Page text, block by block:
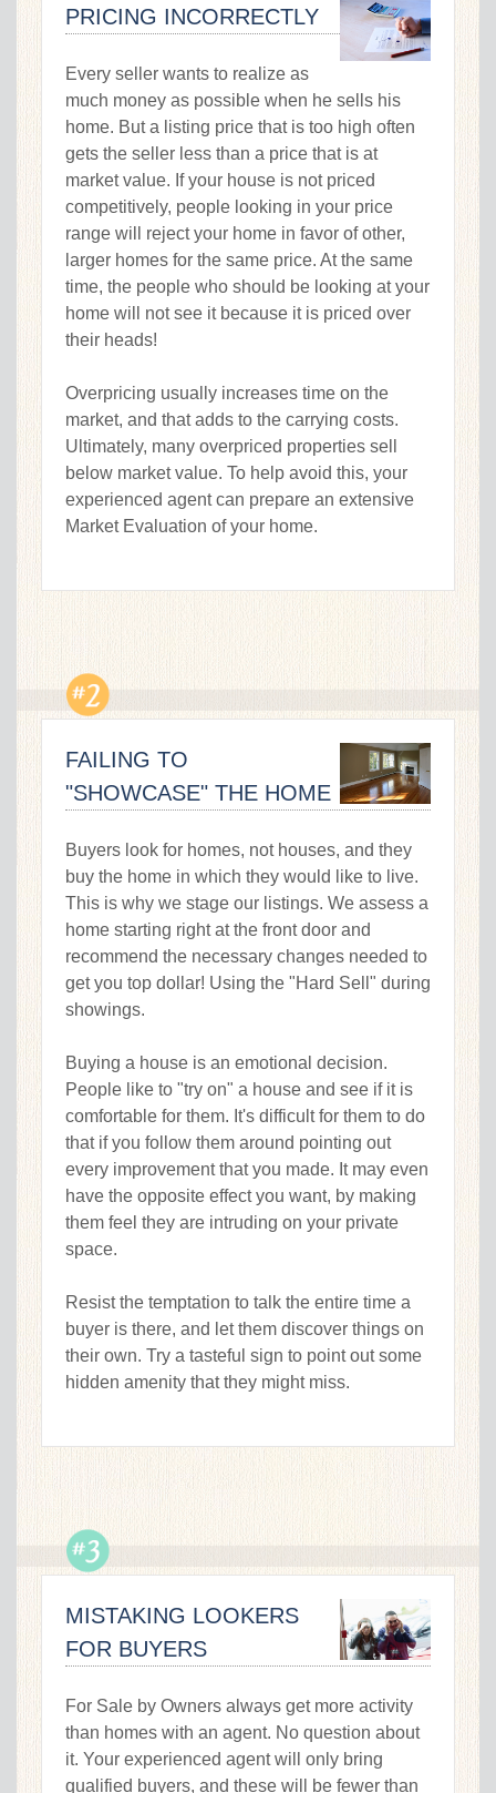
PRICING INCORRECTLY
Every seller wants to realize as
much money as possible when he sells his
home. But a listing price that is too high often
gets the seller less than a price that is at
market value. If your house is not priced
competitively, people looking in your price
range will reject your home in favor of other,
larger homes for the same price. At the same
time, the people who should be looking at your
home will not see it because it is priced over
their heads!
Overpricing usually increases time on the
market, and that adds to the carrying costs.
Ultimately, many overpriced properties sell
below market value. To help avoid this, your
experienced agent can prepare an extensive
Market Evaluation of your home.
FAILING TO
"SHOWCASE" THE HOME
Buyers look for homes, not houses, and they
buy the home in which they would like to live.
This is why we stage our listings. We assess a
home starting right at the front door and
recommend the necessary changes needed to
get you top dollar! Using the "Hard Sell" during
showings.
Buying a house is an emotional decision.
People like to "try on" a house and see if it is
comfortable for them. It's difficult for them to do
that if you follow them around pointing out
every improvement that you made. It may even
have the opposite effect you want, by making
them feel they are intruding on your private
space.
Resist the temptation to talk the entire time a
buyer is there, and let them discover things on
their own. Try a tasteful sign to point out some
hidden amenity that they might miss.
MISTAKING LOOKERS
FOR BUYERS
For Sale by Owners always get more activity
than homes with an agent. No question about
it. Your experienced agent will only bring
qualified buyers, and these will be fewer than